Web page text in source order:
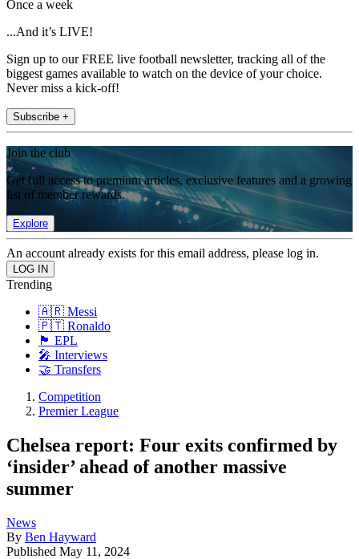
Once a week
...And it’s LIVE!
Sign up to our FREE live football newsletter, tracking all of the
biggest games available to watch on the device of your choice.
Never miss a kick-off!
Subscribe +
Join the club
Get full access to premium articles, exclusive features and a growing
list of member rewards.
Explore
An account already exists for this email address, please log in.
Trending
🇦🇷 Messi
🇵🇹 Ronaldo
🏴󠁧󠁢󠁥󠁮󠁧󠁿 EPL
🎤 Interviews
🤝 Transfers
Competition
Premier League
Chelsea report: Four exits confirmed by
‘insider’ ahead of another massive
summer
News
By Ben Hayward
Published May 11, 2024